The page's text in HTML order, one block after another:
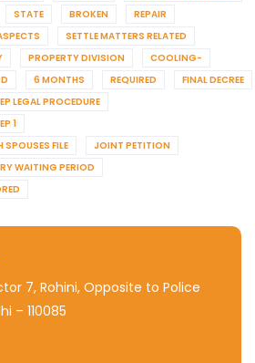
STATE BROKEN
REPAIR
SETTLE MATTERS RELATED
PROPERTY DIVISION
COOLING-
6 MONTHS REQUIRED
FINAL DECREE
LEGAL PROCEDURE
1
FILE
JOINT PETITION
WAITING PERIOD
7, Rohini, Opposite to Police
– 110085